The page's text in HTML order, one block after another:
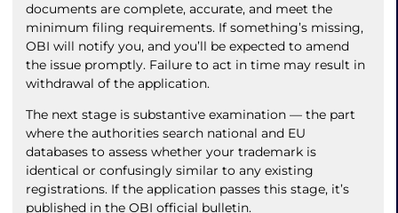
documents are complete, accurate, and meet the
minimum filing requirements. If something’s missing,
OBI will notify you, and you’ll be expected to amend
the issue promptly. Failure to act in time may result in
withdrawal of the application.
The next stage is substantive examination — the part
where the authorities search national and EU
databases to assess whether your trademark is
identical or confusingly similar to any existing
registrations. If the application passes this stage, it’s
published in the OBI official bulletin.